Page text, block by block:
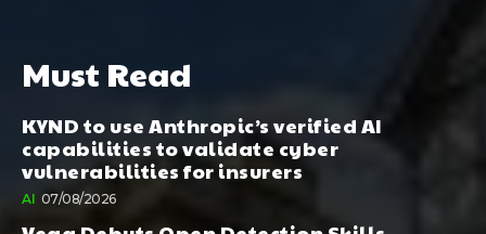
Must Read
KYND to use Anthropic’s verified AI
capabilities to validate cyber
vulnerabilities for insurers
AI 07/08/2026